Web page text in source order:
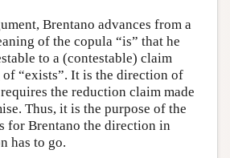
Brentano advances from a
of the copula “is” that he
to a (contestable) claim
of “exists”. It is the direction of
the reduction claim made
Thus, it is the purpose of the
for Brentano the direction in
has to go.